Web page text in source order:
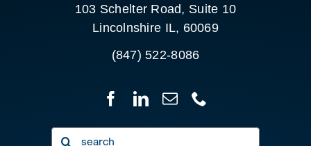
103 Schelter Road, Suite 10
Lincolnshire IL, 60069
(847) 522-8086
Search